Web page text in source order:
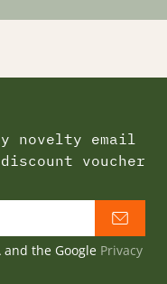
novelty email
voucher
and the Google Privacy